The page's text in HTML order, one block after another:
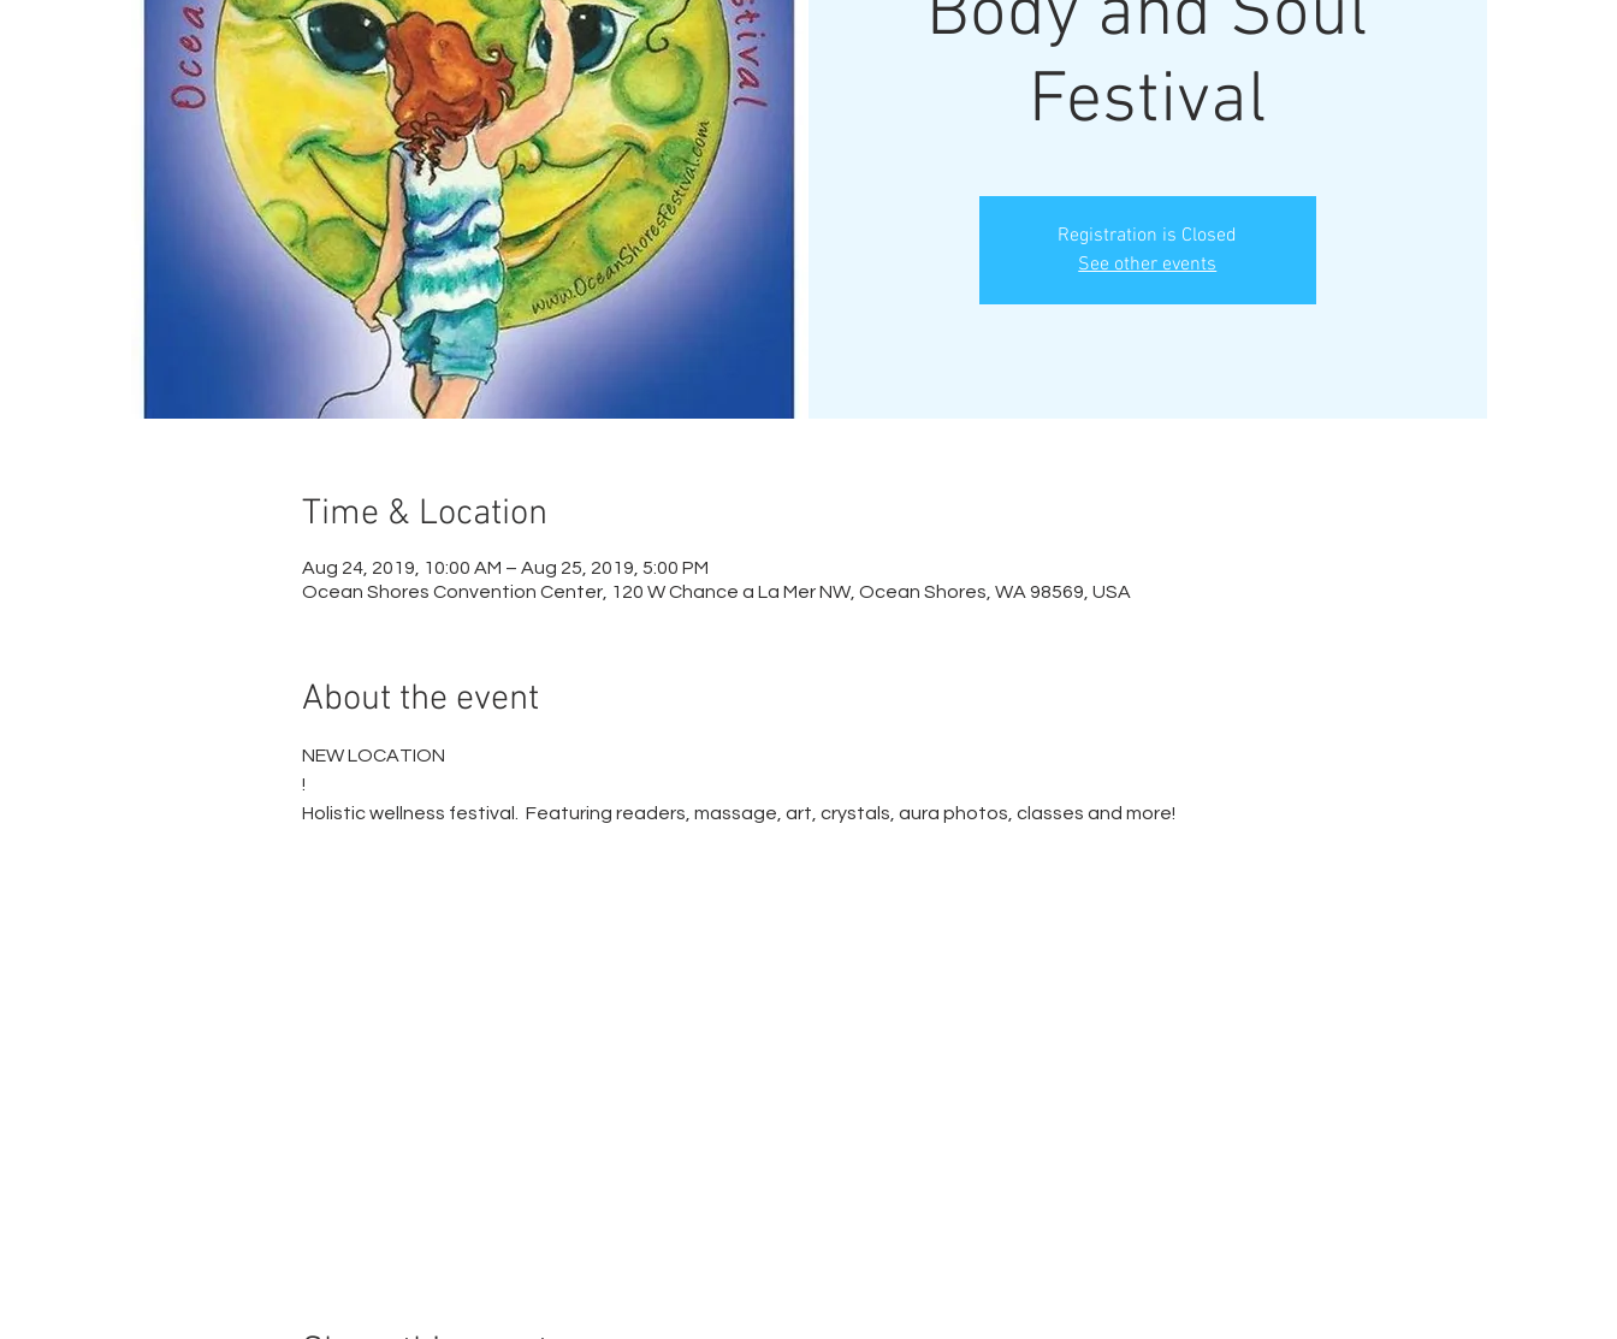
Festival
Registration is Closed
See other events
Time & Location
Aug 24, 2019, 10:00 AM – Aug 25, 2019, 5:00 PM
Ocean Shores Convention Center, 120 W Chance a La Mer NW, Ocean Shores, WA 98569, USA
About the event
NEW LOCATION
!
Holistic wellness festival.  Featuring readers, massage, art, crystals, aura photos, classes and more!